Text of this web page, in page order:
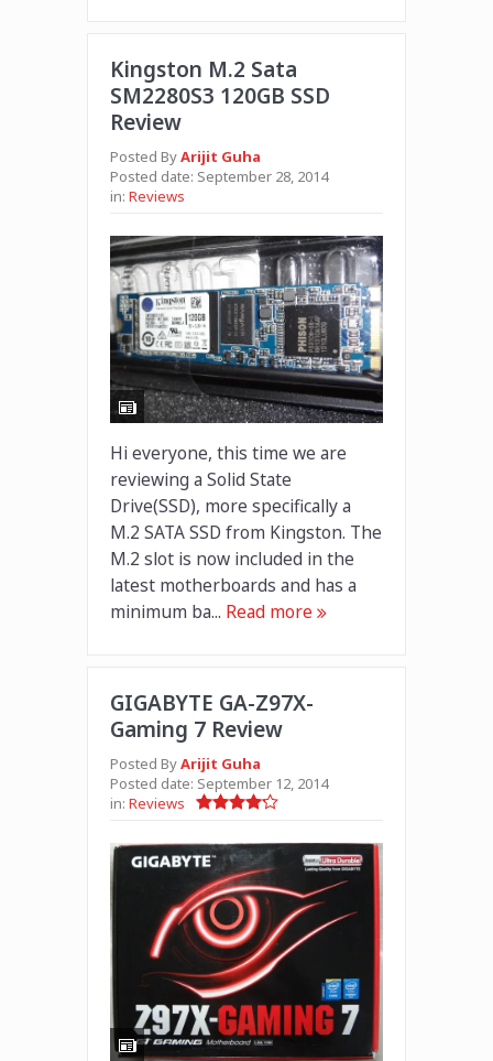
Kingston M.2 Sata
SM2280S3 120GB SSD
Review
Posted ByArijit Guha
Posted date: September 28, 2014
in: Reviews
Hi everyone, this time we are
reviewing a Solid State
Drive(SSD), more specifically a
M.2 SATA SSD from Kingston. The
M.2 slot is now included in the
latest motherboards and has a
minimum ba... Read more
GIGABYTE GA-Z97X-
Gaming 7 Review
Posted ByArijit Guha
Posted date: September 12, 2014
in: Reviews